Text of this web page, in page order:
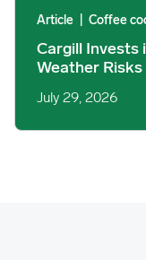
Article Coffee
Cargill Invests
Weather
July 29, 2026